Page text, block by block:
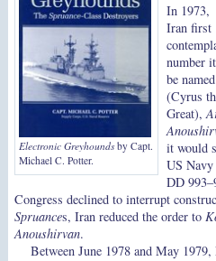
Electronic Greyhoundsby Capt.
Michael C. Potter.
In 1973,
Iran first
number
be
(Cyrus
Great),
it would
US
DD
Congress declined to interrupt
Spruances, Iran reduced the order to
Anoushirvan.
Between June 1978 and May